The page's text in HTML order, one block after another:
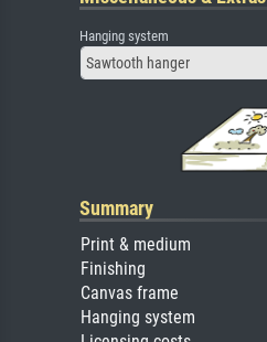
Hanging system
Sawtooth hanger
Summary
Print & medium
Finishing
Canvas frame
Hanging system